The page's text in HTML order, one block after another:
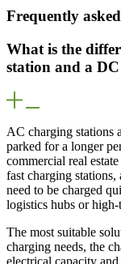
Frequently
What is the
station and a
AC charging stations
parked for a longer
commercial real
fast charging
need to be charged
logistics hubs or
The most suitable
charging needs, the
electrical capacity